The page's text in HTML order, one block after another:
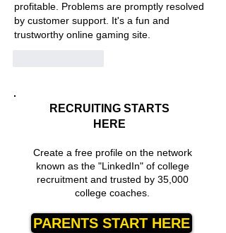
profitable. Problems are promptly resolved
by customer support. It's a fun and
trustworthy online gaming site.
RECRUITING STARTS
HERE
Create a free profile on the network
known as the "LinkedIn" of college
recruitment and trusted by 35,000
college coaches.
PARENTS START HERE